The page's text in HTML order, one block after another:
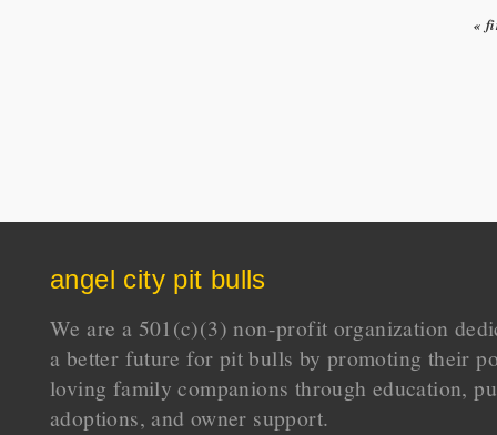
«
angel city pit bulls
We are a 501(c)(3) non-profit organization
a better future for pit bulls by promoting their
loving family companions through education,
adoptions, and owner support.